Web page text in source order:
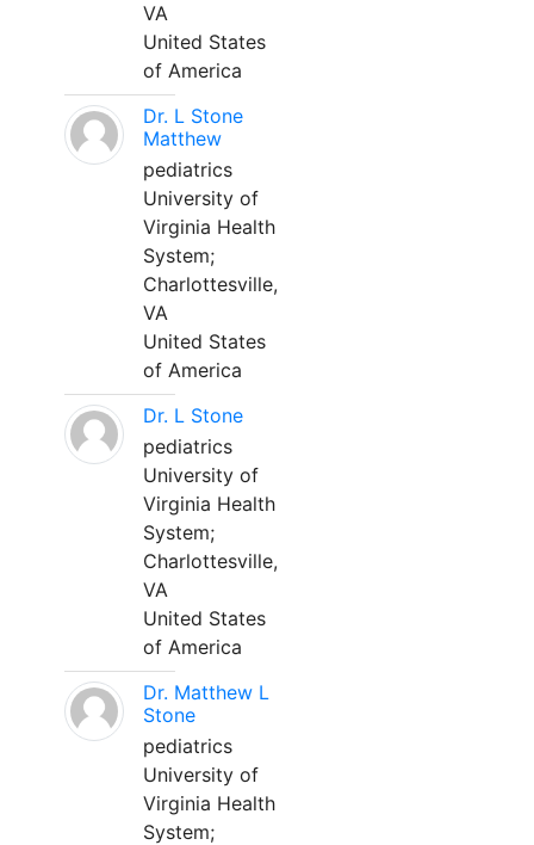
VA
United States
of America
Dr. L Stone
Matthew
pediatrics
University of
Virginia Health
System;
Charlottesville,
VA
United States
of America
Dr. L Stone
pediatrics
University of
Virginia Health
System;
Charlottesville,
VA
United States
of America
Dr. Matthew L
Stone
pediatrics
University of
Virginia Health
System;